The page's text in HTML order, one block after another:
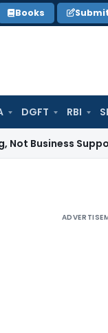
Books
DGFT RBI
Support: